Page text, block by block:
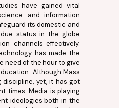
have gained vital
and information
its domestic and
status in the globe
channels effectively.
has made the
need of the hour to give
Although Mass
discipline, yet, it has got
times. Media is playing
ideologies both in the